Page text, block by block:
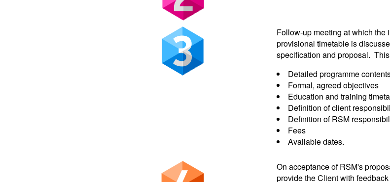
Follow-up meeting at which the
provisional timetable is
specification and proposal.
Detailed programme
Formal, agreed objectives
Education and training
Definition of client
Definition of RSM
Fees
Available dates.
On acceptance of RSM's
provide the Client with